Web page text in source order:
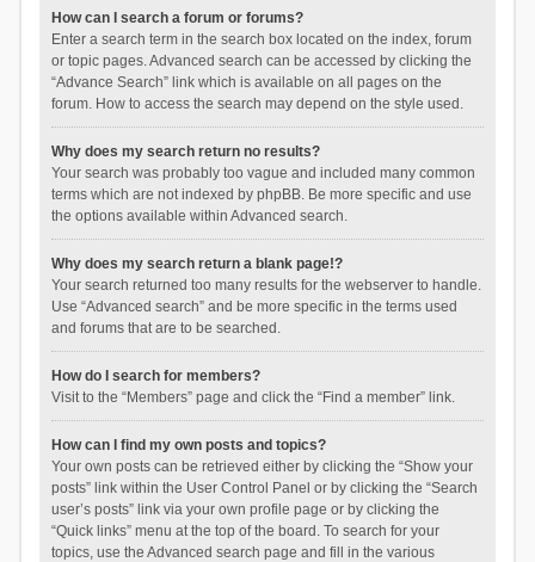
How can I search a forum or forums?
Enter a search term in the search box located on the index, forum
or topic pages. Advanced search can be accessed by clicking the
“Advance Search” link which is available on all pages on the
forum. How to access the search may depend on the style used.
Why does my search return no results?
Your search was probably too vague and included many common
terms which are not indexed by phpBB. Be more specific and use
the options available within Advanced search.
Why does my search return a blank page!?
Your search returned too many results for the webserver to handle.
Use “Advanced search” and be more specific in the terms used
and forums that are to be searched.
How do I search for members?
Visit to the “Members” page and click the “Find a member” link.
How can I find my own posts and topics?
Your own posts can be retrieved either by clicking the “Show your
posts” link within the User Control Panel or by clicking the “Search
user’s posts” link via your own profile page or by clicking the
“Quick links” menu at the top of the board. To search for your
topics, use the Advanced search page and fill in the various